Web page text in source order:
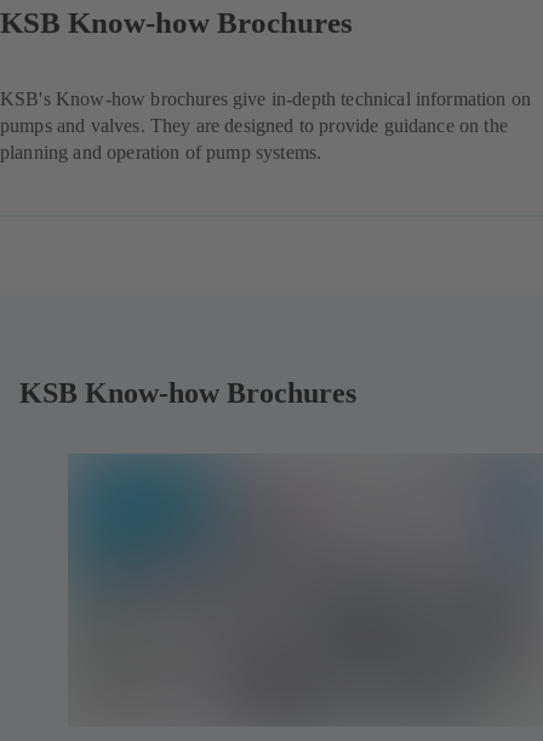
KSB Know-how Brochures
KSB's Know-how brochures give in-depth technical information on
pumps and valves. They are designed to provide guidance on the
planning and operation of pump systems.
KSB Know-how Brochures